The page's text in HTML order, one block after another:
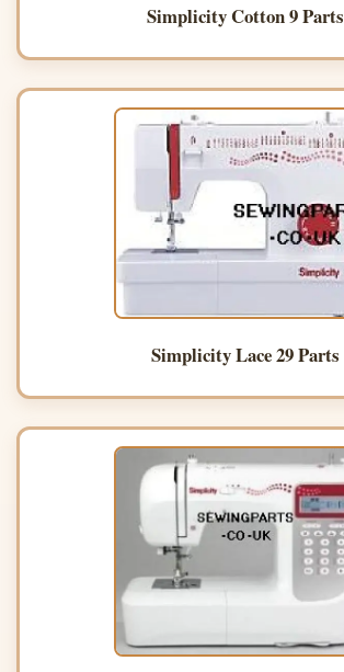
Simplicity Cotton 9 Parts
Simplicity Lace 29 Parts